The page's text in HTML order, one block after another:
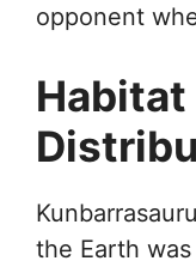
opponent
Habitat
the Earth